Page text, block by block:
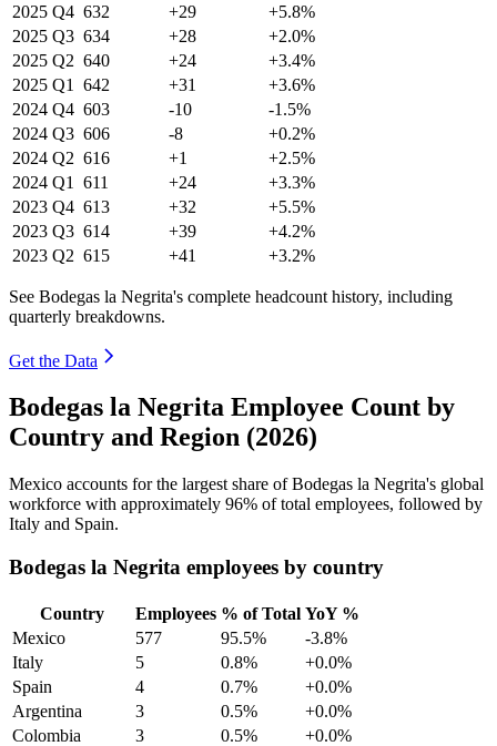
2025 Q4 632 +29
+5.8%
2025 Q3 634 +28
+2.0%
2025 Q2 640 +24
+3.4%
2025 Q1 642 +31
+3.6%
2024 Q4 603 -10
-1.5%
2024 Q3 606 -8
+0.2%
2024 Q2 616 +1
+2.5%
2024 Q1 611 +24
+3.3%
2023 Q4 613 +32
+5.5%
2023 Q3 614 +39
+4.2%
2023 Q2 615 +41 +3.2%
See Bodegas la Negrita's complete headcount history, including
quarterly breakdowns.
Get the Data
Bodegas la Negrita Employee Count by
Country and Region (2026)
Mexico accounts for the largest share of Bodegas la Negrita's global
workforce with approximately 96% of total employees, followed by
Italy and Spain.
Bodegas la Negrita employees by country
Country Employees % of Total YoY %
Mexico
577 95.5%
-3.8%
Italy
5 0.8%
+0.0%
Spain
4 0.7%
+0.0%
Argentina
3 0.5%
+0.0%
Colombia
3 0.5%
+0.0%